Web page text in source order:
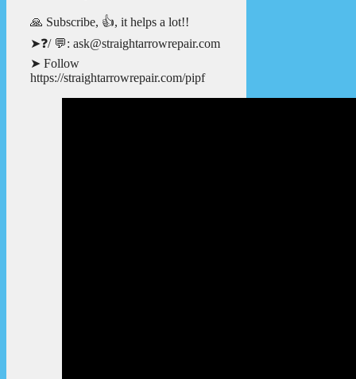
🙏 Subscribe, 👍, it helps a lot!!
➤❓/ 💬: ask@straightarrowrepair.com
➤ Follow
https://straightarrowrepair.com/pipf